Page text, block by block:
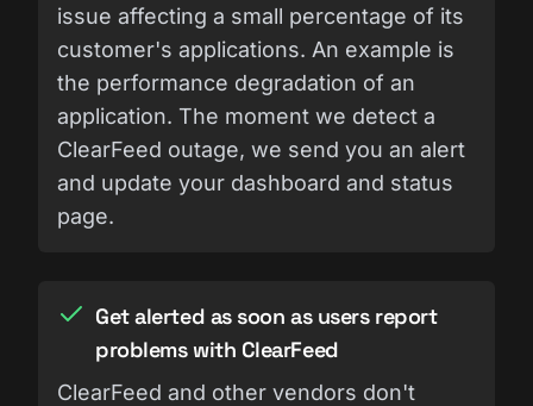
issue affecting a small percentage of its
customer's applications. An example is
the performance degradation of an
application. The moment we detect a
ClearFeed outage, we send you an alert
and update your dashboard and status
page.
Get alerted as soon as users report
problems with ClearFeed
ClearFeed and other vendors don't